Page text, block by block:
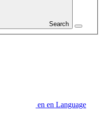
Search
en en Language